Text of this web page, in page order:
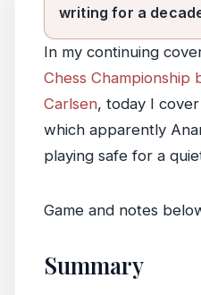
writing for a
In my continuing
Chess Championship
Carlsen, today I
which apparently
playing safe for a
Game and notes
Summary